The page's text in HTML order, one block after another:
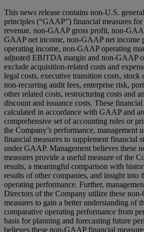
This news release contains non-U.S.
principles (“GAAP”) financial measures
revenue, non-GAAP gross profit, non-
GAAP net income, non-GAAP net income
operating income, non-GAAP operating
adjusted EBITDA margin and non-GAAP
exclude acquisition-related costs and
legal costs, executive transition costs, stock
non-recurring audit fees, enterprise risk,
other related costs, restructuring costs and
discount and issuance costs. These financial
calculated in accordance with GAAP and
comprehensive set of accounting rules or
the Company’s performance, management
financial measures to supplement financial
under GAAP. Management believes these
measures provide a useful measure of the
results, a meaningful comparison with
results of other companies, and insight into
operating performance. Further,
Directors of the Company utilize these
measures to gain a better understanding of
comparative operating performance from
basis for planning and forecasting future
believes these non-GAAP financial